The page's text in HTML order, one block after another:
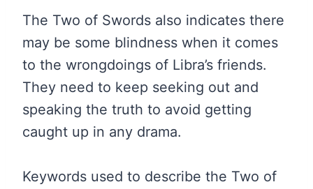
The Two of Swords also indicates there
may be some blindness when it comes
to the wrongdoings of Libra’s friends.
They need to keep seeking out and
speaking the truth to avoid getting
caught up in any drama.
Keywords used to describe the Two of